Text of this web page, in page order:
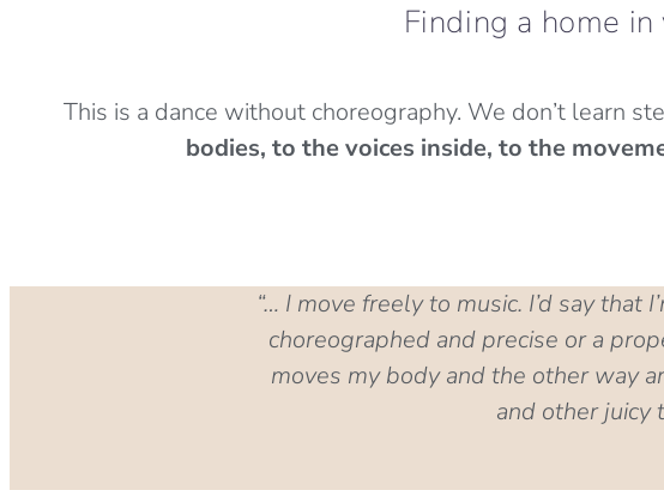
Finding a home
This is a dance without choreography. We don’t learn
bodies, to the voices inside, to the
“… I move freely to music. I’d say that
choreographed and precise or a
moves my body and the other way
and other juicy